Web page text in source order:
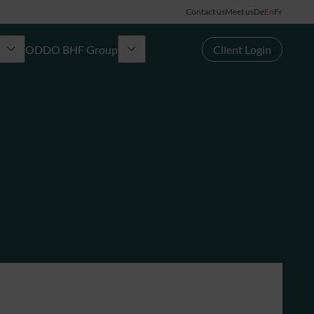
Contact usMeet usDeEnFr
ODDO BHF Group Client Login